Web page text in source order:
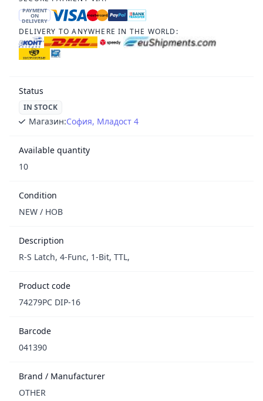
PAYMENT
ON
DELIVERY
DELIVERY TO ANYWHERE IN THE WORLD:
Status
IN STOCK
Магазин:София, Младост 4
Available quantity
10
Condition
NEW / НОВ
Description
R-S Latch, 4-Func, 1-Bit, TTL,
Product code
74279PC DIP-16
Barcode
041390
Brand / Manufacturer
OTHER